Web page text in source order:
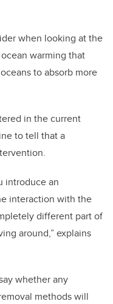
when looking at the
warming that
to absorb more
in the current
to tell that a
introduce an
interaction with the
different part of
around,” explains
whether any
methods will